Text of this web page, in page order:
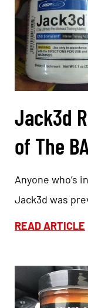
Jack3d
of The
Anyone who’s
Jack3d was
READ ARTICLE